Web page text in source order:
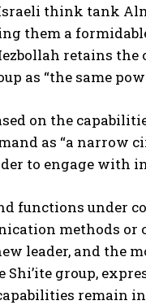
think tank
them a
retains
as “the same
on the
as “a
to engage with
functions under
methods or
leader, and the
Shi’ite group,
remain